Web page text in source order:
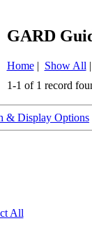
GARD
Home| Show All |
1-1 of 1 record
& Display Options
All